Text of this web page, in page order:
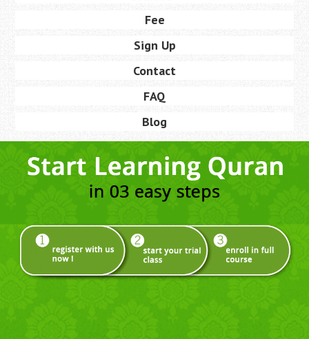
Fee
Sign Up
Contact
FAQ
Blog